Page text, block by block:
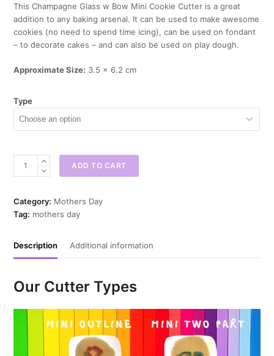
This Champagne Glass w Bow Mini Cookie Cutter is a great
addition to any baking arsenal. It can be used to make awesome
cookies (no need to spend time icing), can be used on fondant
– to decorate cakes – and can also be used on play dough.
Approximate Size: 3.5 x 6.2 cm
Type
Champagne
Bow
Mini
quantity
ADD TO CART
Category: Mothers Day
Tag: mothers day
Description Additional information
Our Cutter Types